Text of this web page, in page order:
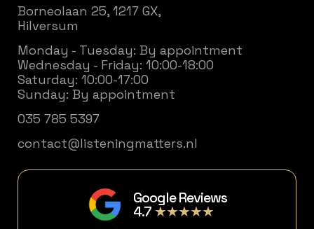
Borneolaan 25, 1217 GX,
Hilversum
Monday - Tuesday: By appointment
Wednesday - Friday: 10:00-18:00
Saturday: 10:00-17:00
Sunday: By appointment
035 785 5397
contact@listeningmatters.nl
Google Reviews
4.7★★★★★